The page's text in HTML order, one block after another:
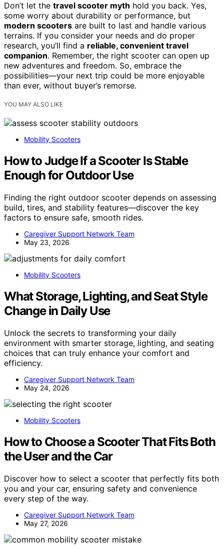
Don’t let the travel scooter myth hold you back. Yes,
some worry about durability or performance, but
modern scooters are built to last and handle various
terrains. If you consider your needs and do proper
research, you’ll find a reliable, convenient travel
companion. Remember, the right scooter can open up
new adventures and freedom. So, embrace the
possibilities—your next trip could be more enjoyable
than ever, without buyer’s remorse.
YOU MAY ALSO LIKE
Mobility Scooters
How to Judge If a Scooter Is Stable
Enough for Outdoor Use
Finding the right outdoor scooter depends on assessing
build, tires, and stability features—discover the key
factors to ensure safe, smooth rides.
Caregiver Support Network Team
May 23, 2026
Mobility Scooters
What Storage, Lighting, and Seat Style
Change in Daily Use
Unlock the secrets to transforming your daily
environment with smarter storage, lighting, and seating
choices that can truly enhance your comfort and
efficiency.
Caregiver Support Network Team
May 24, 2026
Mobility Scooters
How to Choose a Scooter That Fits Both
the User and the Car
Discover how to select a scooter that perfectly fits both
you and your car, ensuring safety and convenience
every step of the way.
Caregiver Support Network Team
May 27, 2026